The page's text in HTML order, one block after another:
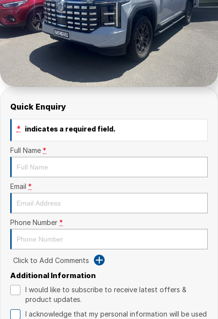
Quick Enquiry
* indicates a required field.
Full Name *
Email *
Phone Number *
Click to Add Comments
Additional Information
I would like to subscribe to receive latest offers &
product updates.
I acknowledge that my personal information will be used